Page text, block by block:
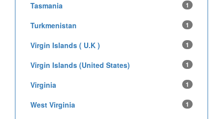
Tasmania 1
Turkmenistan 1
Virgin Islands ( U.K ) 1
Virgin Islands (United States) 1
Virginia 1
West Virginia 1